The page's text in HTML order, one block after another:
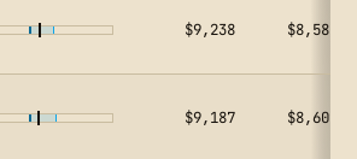
$9,238 $8,584
$9,187 $8,602